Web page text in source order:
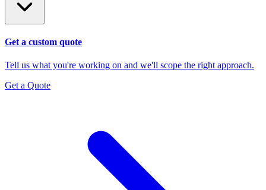
Get a custom quote
Tell us what you're working on and we'll scope the right approach.
Get a Quote